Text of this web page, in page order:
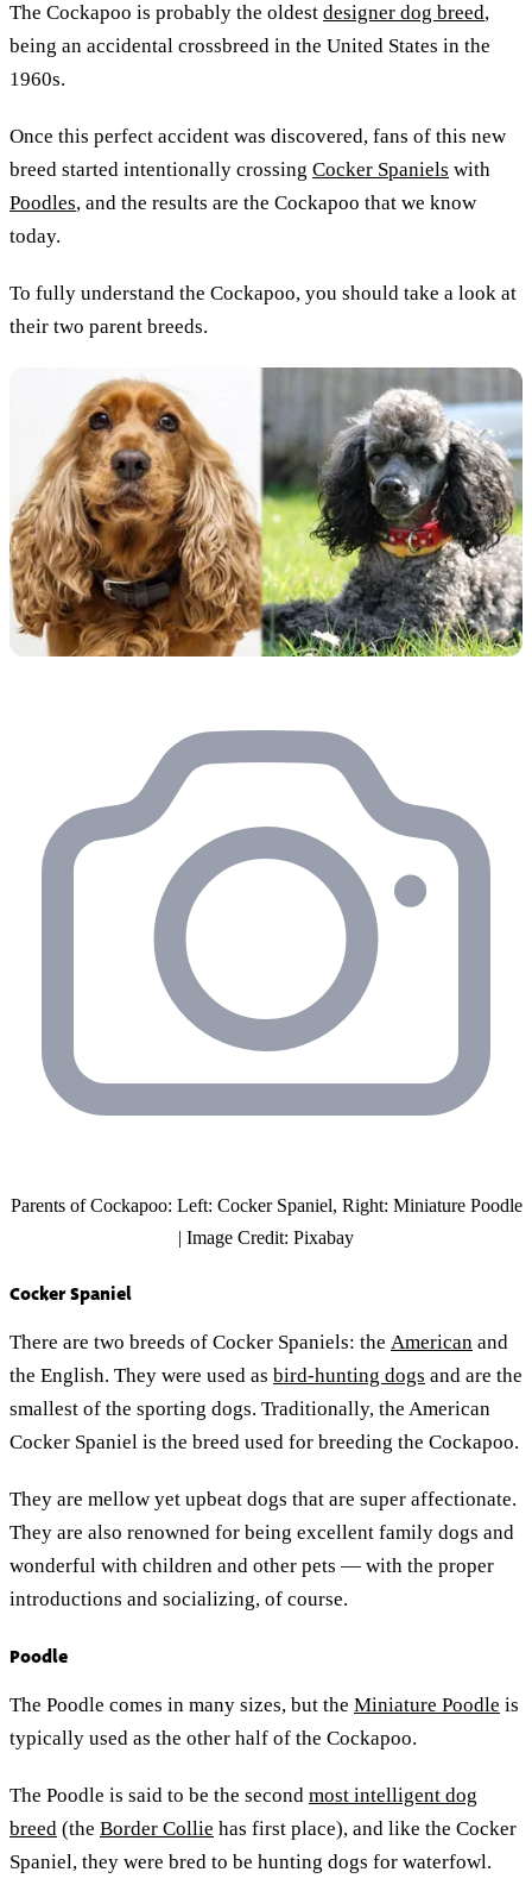
The Cockapoo is probably the oldest designer dog breed,
being an accidental crossbreed in the United States in the
1960s.
Once this perfect accident was discovered, fans of this new
breed started intentionally crossing Cocker Spaniels with
Poodles, and the results are the Cockapoo that we know
today.
To fully understand the Cockapoo, you should take a look at
their two parent breeds.
Parents of Cockapoo: Left: Cocker Spaniel, Right: Miniature Poodle
| Image Credit: Pixabay
Cocker Spaniel
There are two breeds of Cocker Spaniels: the American and
the English. They were used as bird-hunting dogs and are the
smallest of the sporting dogs. Traditionally, the American
Cocker Spaniel is the breed used for breeding the Cockapoo.
They are mellow yet upbeat dogs that are super affectionate.
They are also renowned for being excellent family dogs and
wonderful with children and other pets — with the proper
introductions and socializing, of course.
Poodle
The Poodle comes in many sizes, but the Miniature Poodle is
typically used as the other half of the Cockapoo.
The Poodle is said to be the second most intelligent dog
breed (the Border Collie has first place), and like the Cocker
Spaniel, they were bred to be hunting dogs for waterfowl.